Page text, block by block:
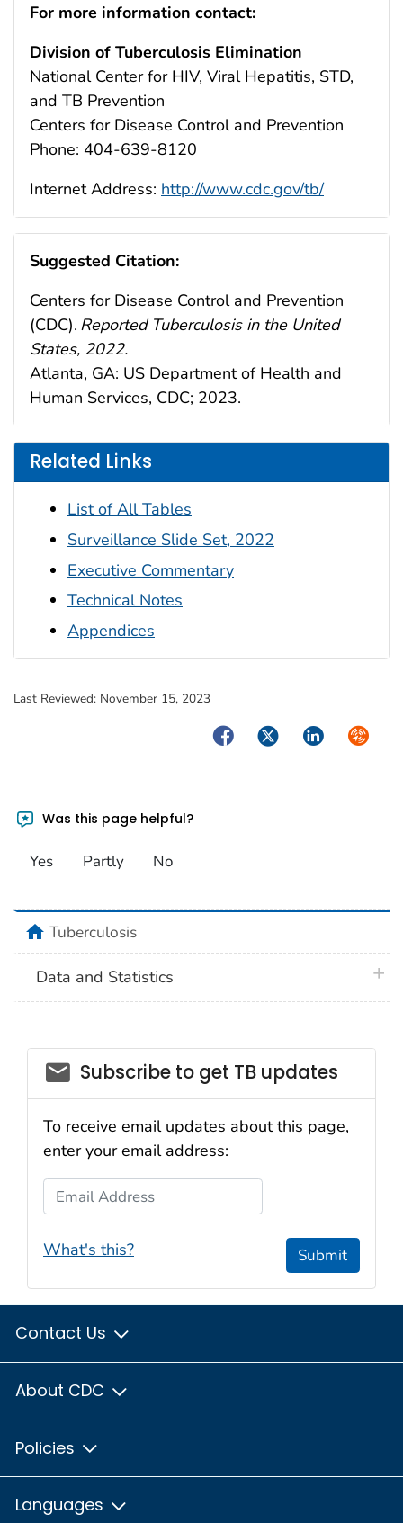
For more information contact:
Division of Tuberculosis Elimination
National Center for HIV, Viral Hepatitis, STD,
and TB Prevention
Centers for Disease Control and Prevention
Phone: 404-639-8120
Internet Address: http://www.cdc.gov/tb/
Suggested Citation:
Centers for Disease Control and Prevention
(CDC). Reported Tuberculosis in the United
States, 2022.
Atlanta, GA: US Department of Health and
Human Services, CDC; 2023.
Related Links
List of All Tables
Surveillance Slide Set, 2022
Executive Commentary
Technical Notes
Appendices
Last Reviewed: November 15, 2023
FacebookTwitterLinkedIn
Was this page helpful?
Yes Partly No
homeTuberculosis
Data and Statistics
email_03
Subscribe to get TB updates
To receive email updates about this page,
enter your email address:
Email Address
What's this? Submit
Contact Us
About CDC
Policies
Languages